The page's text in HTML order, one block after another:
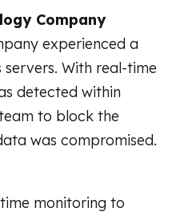
Company
experienced a
With real-time
detected within
to block the
was compromised.
monitoring to